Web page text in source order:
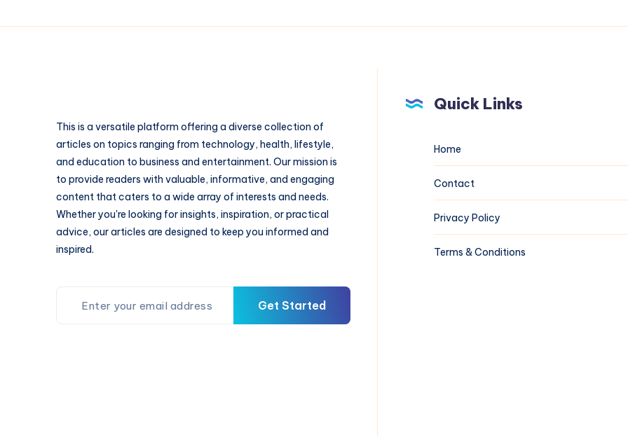
This is a versatile platform offering a diverse collection of
articles on topics ranging from technology, health, lifestyle,
and education to business and entertainment. Our mission is
to provide readers with valuable, informative, and engaging
content that caters to a wide array of interests and needs.
Whether you're looking for insights, inspiration, or practical
advice, our articles are designed to keep you informed and
inspired.
Get Started
Quick Links
Home
Contact
Privacy Policy
Terms & Conditions